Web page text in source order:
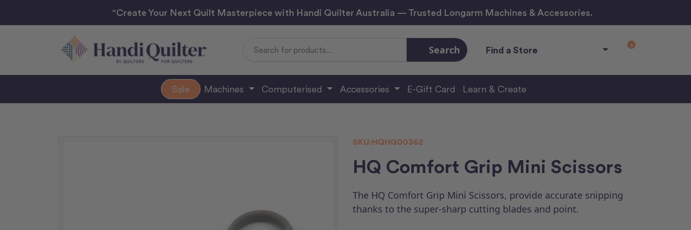
“Create Your Next Quilt Masterpiece with Handi Quilter Australia — Trusted Longarm Machines & Accessories.
Search Find a Store 0
Sale Machines Computerised Accessories E-Gift Card Learn & Create
SKU:HQHG00362
HQ Comfort Grip Mini Scissors
The HQ Comfort Grip Mini Scissors, provide accurate snipping
thanks to the super-sharp cutting blades and point.